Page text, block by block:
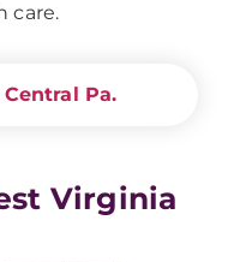
care.
Pa.
Virginia